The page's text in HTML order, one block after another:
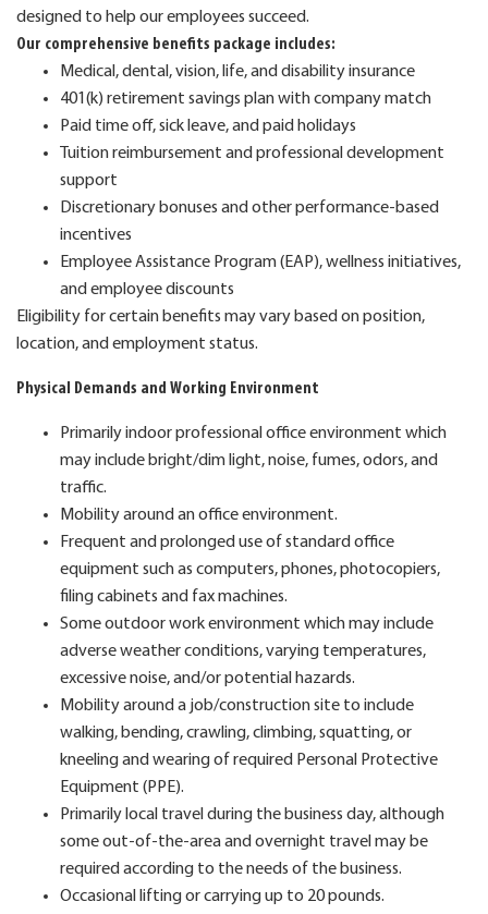
designed to help our employees succeed.
Our comprehensive benefits package includes:
Medical, dental, vision, life, and disability insurance
401(k) retirement savings plan with company match
Paid time off, sick leave, and paid holidays
Tuition reimbursement and professional development
support
Discretionary bonuses and other performance-based
incentives
Employee Assistance Program (EAP), wellness initiatives,
and employee discounts
Eligibility for certain benefits may vary based on position,
location, and employment status.
Physical Demands and Working Environment
Primarily indoor professional office environment which
may include bright/dim light, noise, fumes, odors, and
traffic.
Mobility around an office environment.
Frequent and prolonged use of standard office
equipment such as computers, phones, photocopiers,
filing cabinets and fax machines.
Some outdoor work environment which may include
adverse weather conditions, varying temperatures,
excessive noise, and/or potential hazards.
Mobility around a job/construction site to include
walking, bending, crawling, climbing, squatting, or
kneeling and wearing of required Personal Protective
Equipment (PPE).
Primarily local travel during the business day, although
some out-of-the-area and overnight travel may be
required according to the needs of the business.
Occasional lifting or carrying up to 20 pounds.